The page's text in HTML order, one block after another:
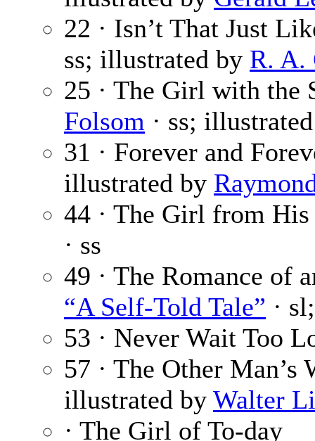
22 · Isn’t That Just
ss; illustrated by R. A.
25 · The Girl with the
Folsom · ss;
31 · Forever and
illustrated by
44 · The Girl from
· ss
49 · The Romance of
“A Self-Told Tale” ·
53 · Never Wait Too
57 · The Other Man’s
illustrated by Walter
· The Girl of To-day